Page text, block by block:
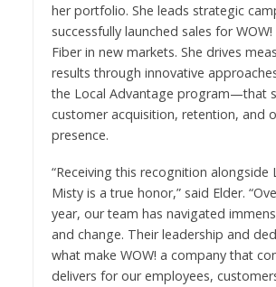
her portfolio. She leads strategic
successfully launched sales for WOW!
Fiber in new markets. She drives
results through innovative
the Local Advantage program—that
customer acquisition, retention, and
presence.
“Receiving this recognition alongside
Misty is a true honor,” said Elder.
year, our team has navigated
and change. Their leadership and
what make WOW! a company that
delivers for our employees,